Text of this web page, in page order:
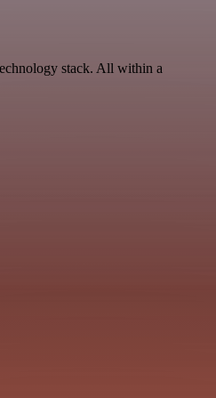
stack. All within a